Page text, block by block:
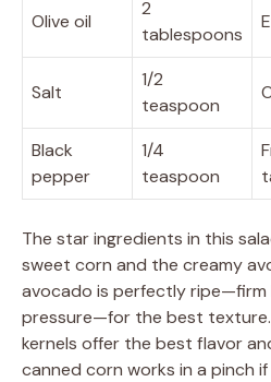
Olive oil
2
tablespoons
Salt
1/2
teaspoon
Black
pepper
1/4
teaspoon
The star ingredients in this
sweet corn and the creamy
avocado is perfectly
pressure—for the best
kernels offer the best flavor
canned corn works in a pinch